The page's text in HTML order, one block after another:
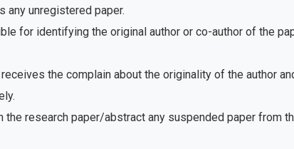
any unregistered paper.
for identifying the original author or co-author of the
the complain about the originality of the author
the research paper/abstract any suspended paper from